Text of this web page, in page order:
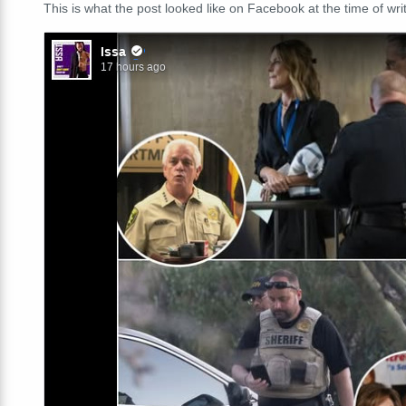
This is what the post looked like on Facebook at the time of